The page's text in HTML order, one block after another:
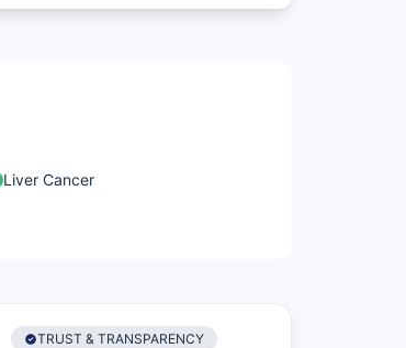
Liver Cancer
TRUST & TRANSPARENCY